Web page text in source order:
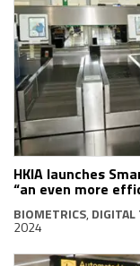
HKIA launches
“an even more
BIOMETRICS,
2024